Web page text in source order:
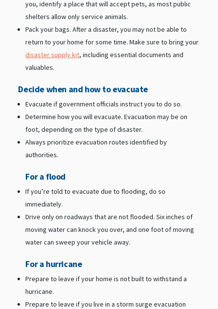
you, identify a place that will accept pets, as most public
shelters allow only service animals.
Pack your bags. After a disaster, you may not be able to
return to your home for some time. Make sure to bring your
disaster supply kit, including essential documents and
valuables.
Decide when and how to evacuate
Evacuate if government officials instruct you to do so.
Determine how you will evacuate. Evacuation may be on
foot, depending on the type of disaster.
Always prioritize evacuation routes identified by
authorities.
For a flood
If you’re told to evacuate due to flooding, do so
immediately.
Drive only on roadways that are not flooded. Six inches of
moving water can knock you over, and one foot of moving
water can sweep your vehicle away.
For a hurricane
Prepare to leave if your home is not built to withstand a
hurricane.
Prepare to leave if you live in a storm surge evacuation